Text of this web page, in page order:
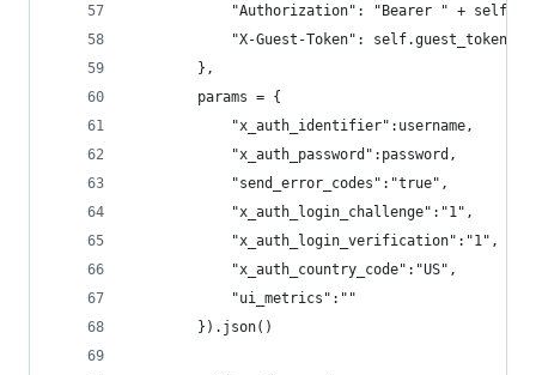
"Authorization": "Bearer " +
            "X-Guest-Token": self.guest_token
        },
        params = {
            "x_auth_identifier":username,
            "x_auth_password":password,
            "send_error_codes":"true",
            "x_auth_login_challenge":"1",
            "x_auth_login_verification":"1",
            "x_auth_country_code":"US",
            "ui_metrics":""
        }).json()